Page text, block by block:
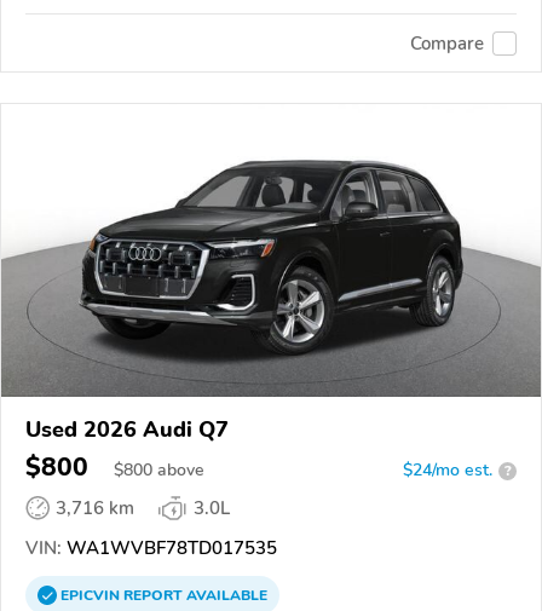
Compare
Used 2026 Audi Q7
$800 $800 above $24/mo est. ?
3,716 km
3.0L
VIN: WA1WVBF78TD017535
EPICVINREPORTAVAILABLE